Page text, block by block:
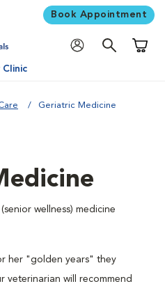
Book Appointment
Geriatric Medicine
wellness) medicine
her "golden years" they
veterinarian will recommend